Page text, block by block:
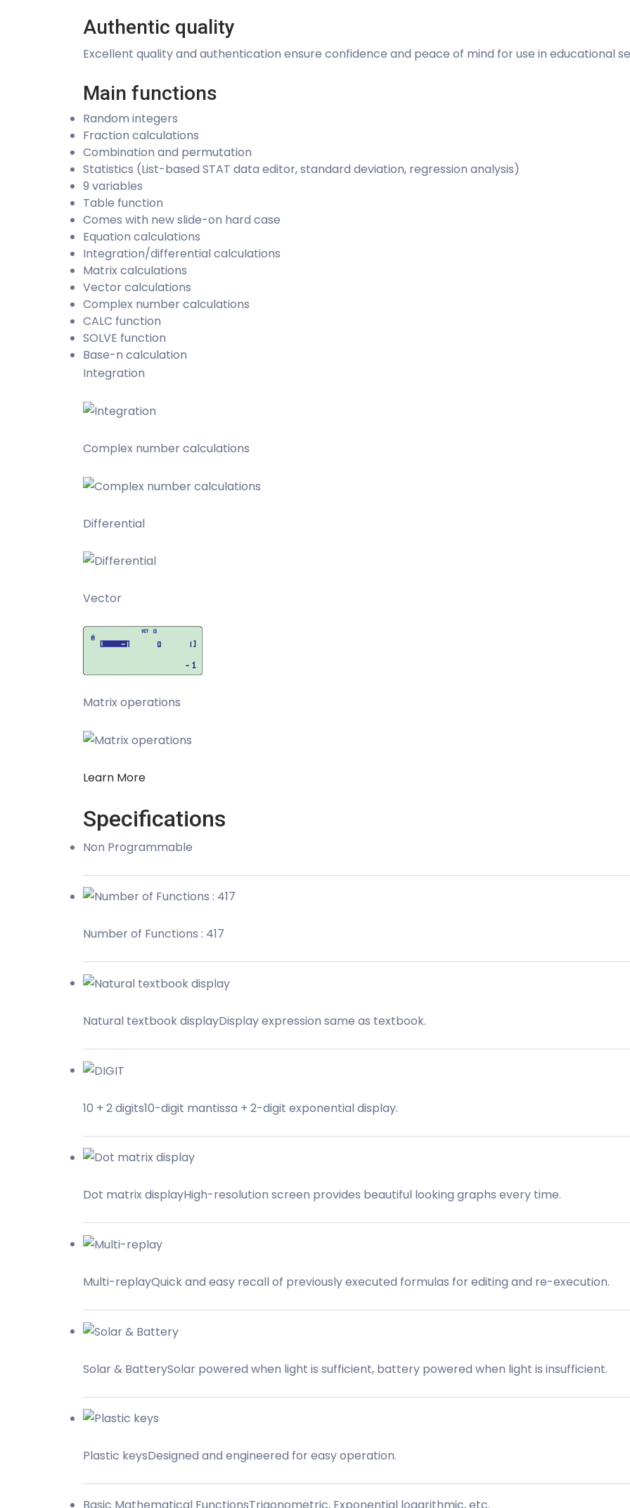
Authentic quality
Excellent quality and authentication ensure confidence and peace of mind for use in educational
Main functions
Random integers
Fraction calculations
Combination and permutation
Statistics (List-based STAT data editor, standard deviation, regression analysis)
9 variables
Table function
Comes with new slide-on hard case
Equation calculations
Integration/differential calculations
Matrix calculations
Vector calculations
Complex number calculations
CALC function
SOLVE function
Base-n calculation
Integration
Complex number calculations
Differential
Vector
Matrix operations
Learn More
Specifications
Non Programmable
Number of Functions : 417
Natural textbook displayDisplay expression same as textbook.
10 + 2 digits10-digit mantissa + 2-digit exponential display.
Dot matrix displayHigh-resolution screen provides beautiful looking graphs every time.
Multi-replayQuick and easy recall of previously executed formulas for editing and re-execution.
Solar & BatterySolar powered when light is sufficient, battery powered when light is insufficient.
Plastic keysDesigned and engineered for easy operation.